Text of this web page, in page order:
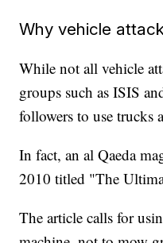
Why vehicle
While not all vehicle
groups such as ISIS
followers to use trucks
In fact, an al Qaeda
2010 titled "The
The article calls for